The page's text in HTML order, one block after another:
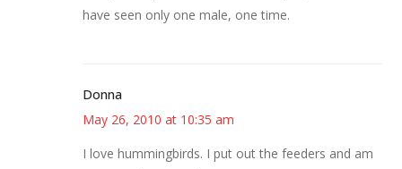
have seen only one male, one time.
Donna
May 26, 2010 at 10:35 am
I love hummingbirds. I put out the feeders and am